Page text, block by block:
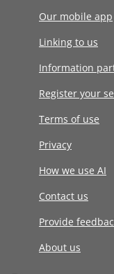
Our mobile app
Linking to us
Information
Register your
Terms of use
Privacy
How we use AI
Contact us
Provide
About us